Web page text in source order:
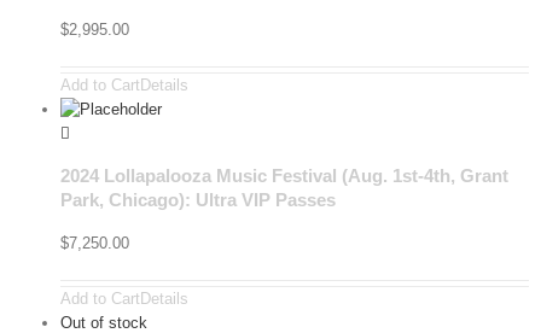
$2,995.00
Add to Cart Details
2024 Lollapalooza Music Festival (Aug. 1st-4th, Grant
Park, Chicago): Ultra VIP Passes
$7,250.00
Add to CartDetails
Out of stock